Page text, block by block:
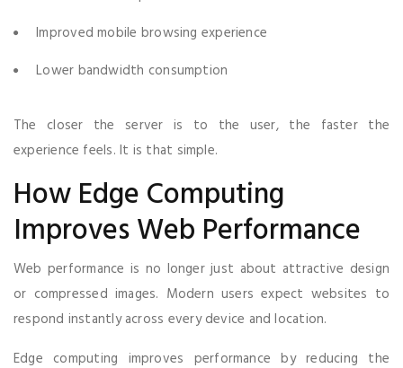
Improved mobile browsing experience
Lower bandwidth consumption
The closer the server is to the user, the faster the
experience feels. It is that simple.
How Edge Computing
Improves Web Performance
Web performance is no longer just about attractive design
or compressed images. Modern users expect websites to
respond instantly across every device and location.
Edge computing improves performance by reducing the